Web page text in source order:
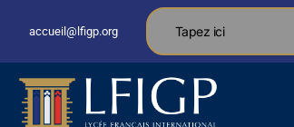
accueil@lfigp.org